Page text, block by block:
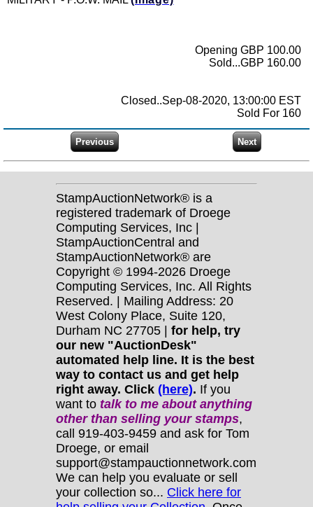
Opening GBP 100.00
Sold...GBP 160.00
Closed..Sep-08-2020, 13:00:00 EST
Sold For 160
StampAuctionNetwork® is a
registered trademark of Droege
Computing Services, Inc |
StampAuctionCentral and
StampAuctionNetwork® are
Copyright © 1994-2026 Droege
Computing Services, Inc. All Rights
Reserved. | Mailing Address: 20
West Colony Place, Suite 120,
Durham NC 27705 | for help, try
our new "AuctionDesk"
automated help line. It is the best
way to contact us and get help
right away. Click (here). If you
want to talk to me about anything
otherthan selling your stamps,
call 919-403-9459 and ask for Tom
Droege, or email
support@stampauctionnetwork.com
We can help you evaluate or sell
your collection so... Click here for